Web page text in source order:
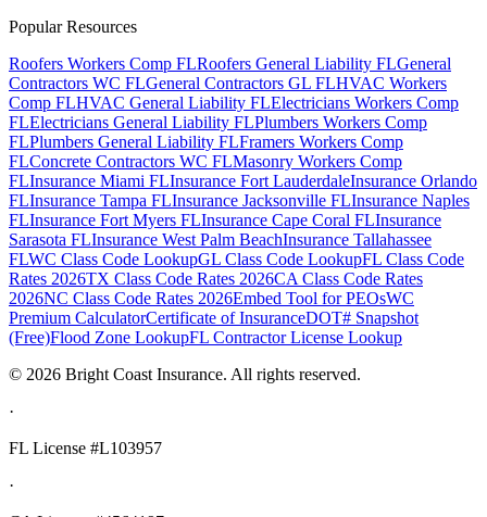
Popular Resources
Roofers Workers Comp FLRoofers General Liability FLGeneral
Contractors WC FLGeneral Contractors GL FLHVAC Workers
Comp FLHVAC General Liability FLElectricians Workers Comp
FLElectricians General Liability FLPlumbers Workers Comp
FLPlumbers General Liability FLFramers Workers Comp
FLConcrete Contractors WC FLMasonry Workers Comp
FLInsurance Miami FLInsurance Fort LauderdaleInsurance Orlando
FLInsurance Tampa FLInsurance Jacksonville FLInsurance Naples
FLInsurance Fort Myers FLInsurance Cape Coral FLInsurance
Sarasota FLInsurance West Palm BeachInsurance Tallahassee
FLWC Class Code LookupGL Class Code LookupFL Class Code
Rates 2026TX Class Code Rates 2026CA Class Code Rates
2026NC Class Code Rates 2026Embed Tool for PEOsWC
Premium CalculatorCertificate of InsuranceDOT# Snapshot
(Free)Flood Zone LookupFL Contractor License Lookup
© 2026 Bright Coast Insurance. All rights reserved.
·
FL License #L103957
·